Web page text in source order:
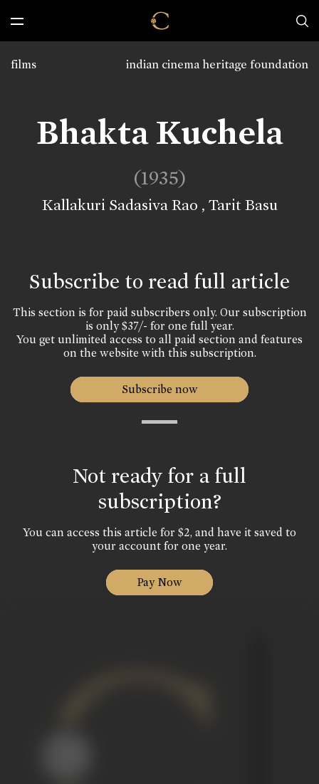
indian cinema heritage foundation
films
Bhakta Kuchela
(1935)
Kallakuri Sadasiva Rao , Tarit Basu
Subscribe to read full article
This section is for paid subscribers only. Our subscription
is only $37/- for one full year.
You get unlimited access to all paid section and features
on the website with this subscription.
Subscribe now
Not ready for a full
subscription?
You can access this article for $2, and have it saved to
your account for one year.
Pay Now